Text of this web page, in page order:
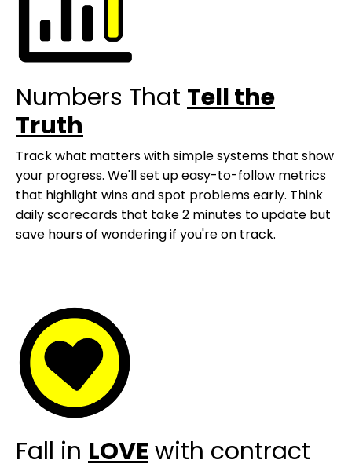
Numbers That Tell the
Truth
Track what matters with simple systems that show
your progress. We'll set up easy-to-follow metrics
that highlight wins and spot problems early. Think
daily scorecards that take 2 minutes to update but
save hours of wondering if you're on track.
Fall in LOVE with contract